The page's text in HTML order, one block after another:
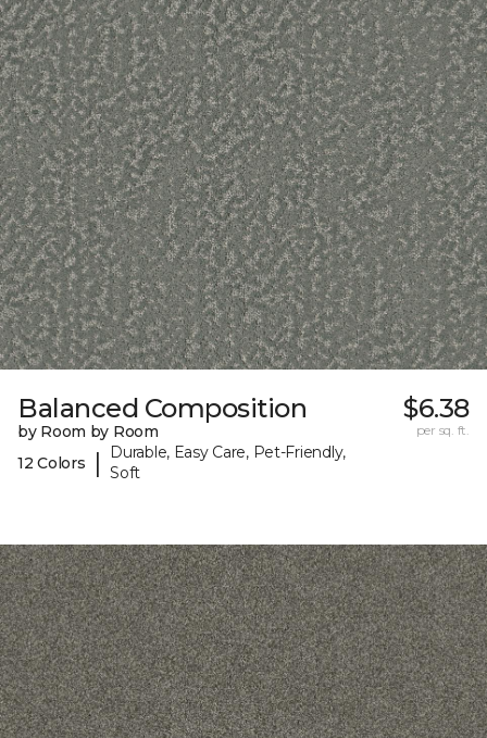
Balanced Composition
by Room by Room
12 Colors
|
Durable, Easy Care, Pet-Friendly,
Soft
$6.38
per sq. ft.